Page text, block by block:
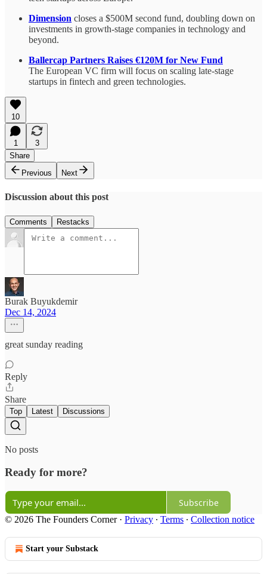
Dimension closes a $500M second fund, doubling down on
investments in growth-stage companies in technology and
beyond.
Ballercap Partners Raises €120M for New Fund
The European VC firm will focus on scaling late-stage
startups in fintech and green technologies.
10
1
3
Share
Previous
Next
Discussion about this post
Comments Restacks
Burak Buyukdemir
Dec 14, 2024
great sunday reading
Reply
Share
Top Latest Discussions
No posts
Ready for more?
Subscribe
© 2026 The Founders Corner· Privacy ∙ Terms ∙ Collection notice
Start your Substack